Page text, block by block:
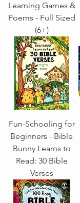
Learning Games &
Poems - Full Sized
(6+)
Fun-Schooling for
Beginners - Bible
Bunny Learns to
Read: 30 Bible
Verses